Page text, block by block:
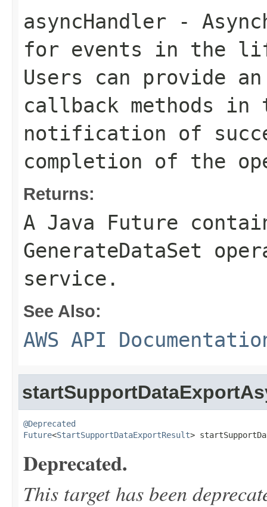
asyncHandler -
for events in the
Users can provide
callback methods
notification of
completion of the
Returns:
A Java Future
GenerateDataSet
service.
See Also:
AWS API
@Deprecated
Future<StartSupportDataExportResult>
Deprecated.
This target has been